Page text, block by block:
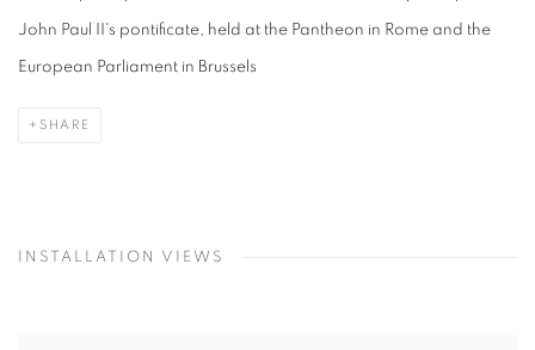
John Paul II's pontificate, held at the Pantheon in Rome and the
European Parliament in Brussels
SHARE
INSTALLATION VIEWS